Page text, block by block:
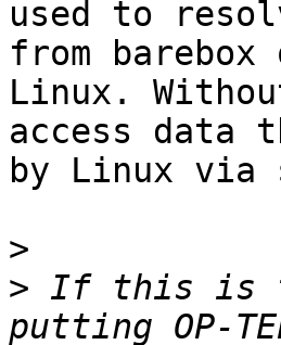
used to
from barebox
Linux.
access data
by Linux via
>
> If this is